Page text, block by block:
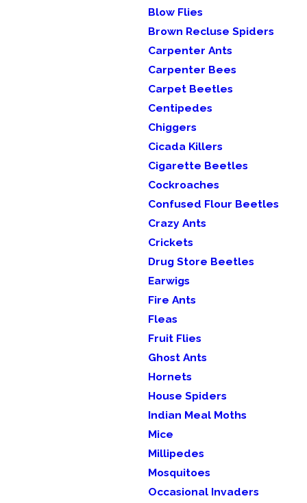
Blow Flies
Brown Recluse Spiders
Carpenter Ants
Carpenter Bees
Carpet Beetles
Centipedes
Chiggers
Cicada Killers
Cigarette Beetles
Cockroaches
Confused Flour Beetles
Crazy Ants
Crickets
Drug Store Beetles
Earwigs
Fire Ants
Fleas
Fruit Flies
Ghost Ants
Hornets
House Spiders
Indian Meal Moths
Mice
Millipedes
Mosquitoes
Occasional Invaders